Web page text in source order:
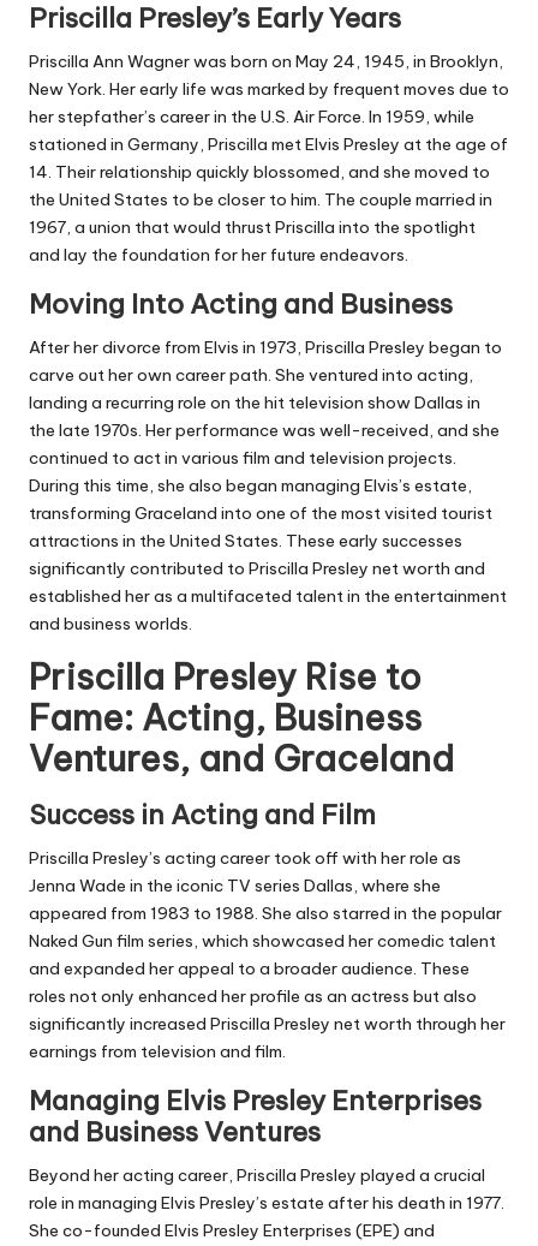
Priscilla Presley’s Early Years
Priscilla Ann Wagner was born on May 24, 1945, in Brooklyn,
New York. Her early life was marked by frequent moves due to
her stepfather’s career in the U.S. Air Force. In 1959, while
stationed in Germany, Priscilla met Elvis Presley at the age of
14. Their relationship quickly blossomed, and she moved to
the United States to be closer to him. The couple married in
1967, a union that would thrust Priscilla into the spotlight
and lay the foundation for her future endeavors.
Moving Into Acting and Business
After her divorce from Elvis in 1973, Priscilla Presley began to
carve out her own career path. She ventured into acting,
landing a recurring role on the hit television show Dallas in
the late 1970s. Her performance was well-received, and she
continued to act in various film and television projects.
During this time, she also began managing Elvis’s estate,
transforming Graceland into one of the most visited tourist
attractions in the United States. These early successes
significantly contributed to Priscilla Presley net worth and
established her as a multifaceted talent in the entertainment
and business worlds.
Priscilla Presley Rise to
Fame: Acting, Business
Ventures, and Graceland
Success in Acting and Film
Priscilla Presley’s acting career took off with her role as
Jenna Wade in the iconic TV series Dallas, where she
appeared from 1983 to 1988. She also starred in the popular
Naked Gun film series, which showcased her comedic talent
and expanded her appeal to a broader audience. These
roles not only enhanced her profile as an actress but also
significantly increased Priscilla Presley net worth through her
earnings from television and film.
Managing Elvis Presley Enterprises
and Business Ventures
Beyond her acting career, Priscilla Presley played a crucial
role in managing Elvis Presley’s estate after his death in 1977.
She co-founded Elvis Presley Enterprises (EPE) and